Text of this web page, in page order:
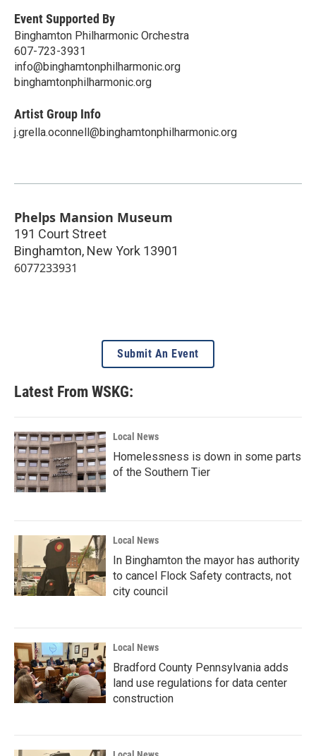
Event Supported By
Binghamton Philharmonic Orchestra
607-723-3931
info@binghamtonphilharmonic.org
binghamtonphilharmonic.org
Artist Group Info
j.grella.oconnell@binghamtonphilharmonic.org
Phelps Mansion Museum
191 Court Street
Binghamton, New York 13901
6077233931
Submit An Event
Latest From WSKG:
Local News
Homelessness is down in some parts
of the Southern Tier
Local News
In Binghamton the mayor has authority
to cancel Flock Safety contracts, not
city council
Local News
Bradford County Pennsylvania adds
land use regulations for data center
construction